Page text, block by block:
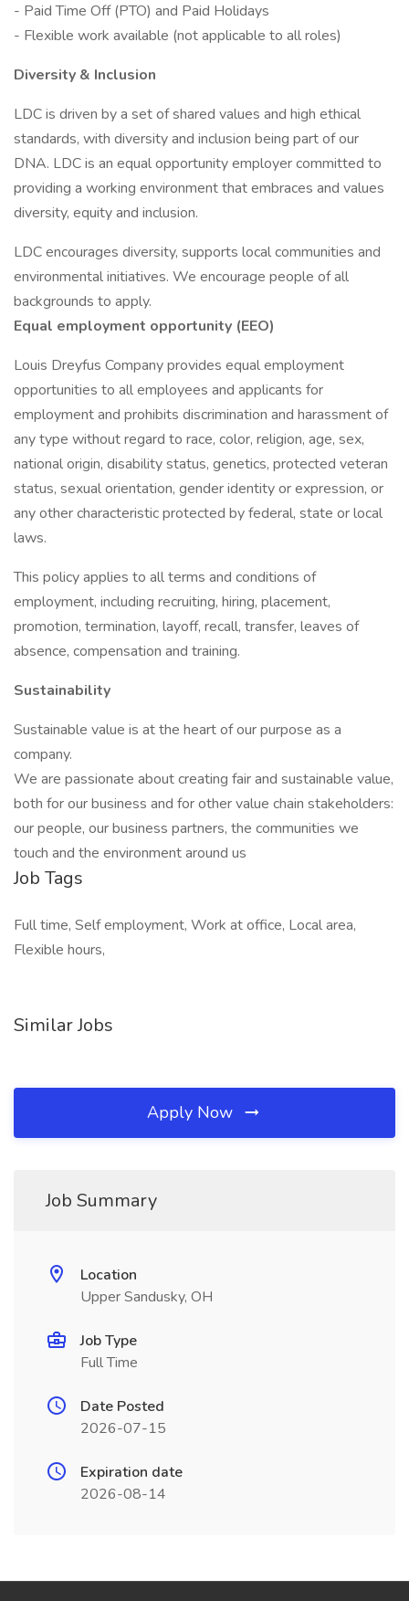
- Paid Time Off (PTO) and Paid Holidays
- Flexible work available (not applicable to all roles)
Diversity & Inclusion
LDC is driven by a set of shared values and high ethical
standards, with diversity and inclusion being part of our
DNA. LDC is an equal opportunity employer committed to
providing a working environment that embraces and values
diversity, equity and inclusion.
LDC encourages diversity, supports local communities and
environmental initiatives. We encourage people of all
backgrounds to apply.
Equal employment opportunity (EEO)
Louis Dreyfus Company provides equal employment
opportunities to all employees and applicants for
employment and prohibits discrimination and harassment of
any type without regard to race, color, religion, age, sex,
national origin, disability status, genetics, protected veteran
status, sexual orientation, gender identity or expression, or
any other characteristic protected by federal, state or local
laws.
This policy applies to all terms and conditions of
employment, including recruiting, hiring, placement,
promotion, termination, layoff, recall, transfer, leaves of
absence, compensation and training.
Sustainability
Sustainable value is at the heart of our purpose as a
company.
We are passionate about creating fair and sustainable value,
both for our business and for other value chain stakeholders:
our people, our business partners, the communities we
touch and the environment around us
Job Tags
Full time, Self employment, Work at office, Local area,
Flexible hours,
Similar Jobs
Apply Now
Job Summary
Location
Upper Sandusky, OH
Job Type
Full Time
Date Posted
2026-07-15
Expiration date
2026-08-14